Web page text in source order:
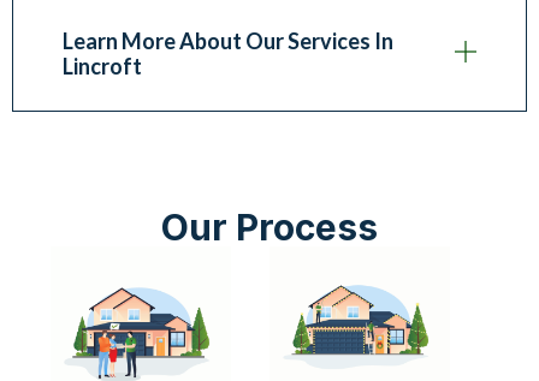
Learn More About Our Services In
Lincroft
Our Process